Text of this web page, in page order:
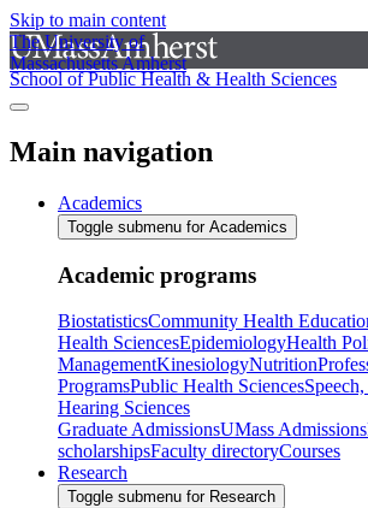
Skip to main content
The University of
Massachusetts Amherst
School of Public Health & Health Sciences
Main navigation
Academics
Toggle submenu for Academics
Academic programs
BiostatisticsCommunity Health
Health SciencesEpidemiologyHealth
ManagementKinesiologyNutrition
ProgramsPublic Health Sciences
Hearing Sciences
Graduate AdmissionsUMass Admissions
scholarshipsFaculty directoryCourses
Research
Toggle submenu for Research